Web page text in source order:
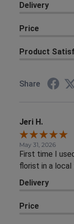
Delivery
Price
Product
Share
Jeri H.
May 31, 2026
First time I
florist in a local
Delivery
Price